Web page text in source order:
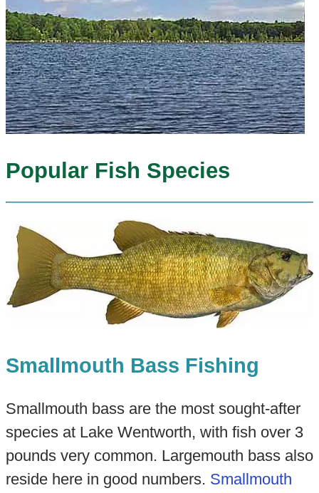
Popular Fish Species
Smallmouth Bass Fishing
Smallmouth bass are the most sought-after
species at Lake Wentworth, with fish over 3
pounds very common. Largemouth bass also
reside here in good numbers. Smallmouth